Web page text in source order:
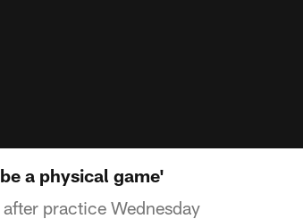
a physical game'
practice Wednesday